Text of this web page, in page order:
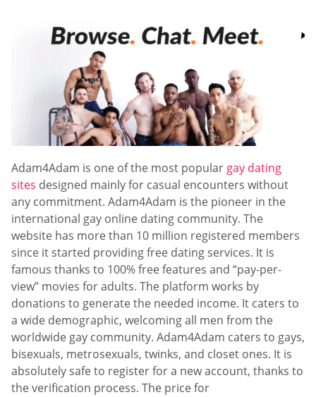
Adam4Adam is one of the most popular gay dating
sites designed mainly for casual encounters without
any commitment. Adam4Adam is the pioneer in the
international gay online dating community. The
website has more than 10 million registered members
since it started providing free dating services. It is
famous thanks to 100% free features and “pay-per-
view” movies for adults. The platform works by
donations to generate the needed income. It caters to
a wide demographic, welcoming all men from the
worldwide gay community. Adam4Adam caters to gays,
bisexuals, metrosexuals, twinks, and closet ones. It is
absolutely safe to register for a new account, thanks to
the verification process. The price for